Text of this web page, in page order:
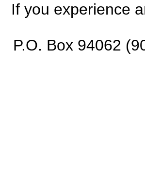
If you experience
P.O. Box 94062